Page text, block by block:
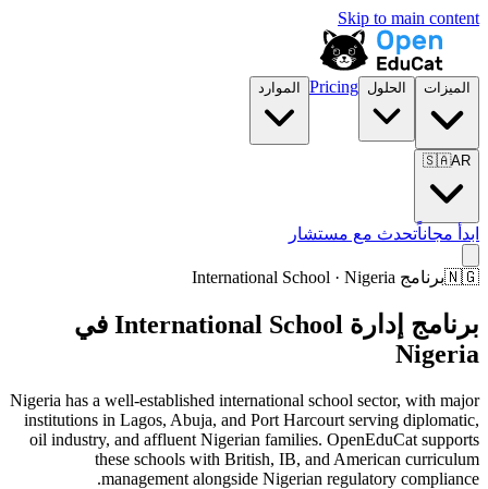
Skip to main content
الميزات الحلول Pricing الموارد
🇸🇦AR
ابدأ مجاناًتحدث مع مستشار
🇳🇬برنامج International School · Nigeria
برنامج إدارة International School في
Nigeria
Nigeria has a well-established international school sector, with major
institutions in Lagos, Abuja, and Port Harcourt serving diplomatic,
oil industry, and affluent Nigerian families. OpenEduCat supports
these schools with British, IB, and American curriculum
management alongside Nigerian regulatory compliance.